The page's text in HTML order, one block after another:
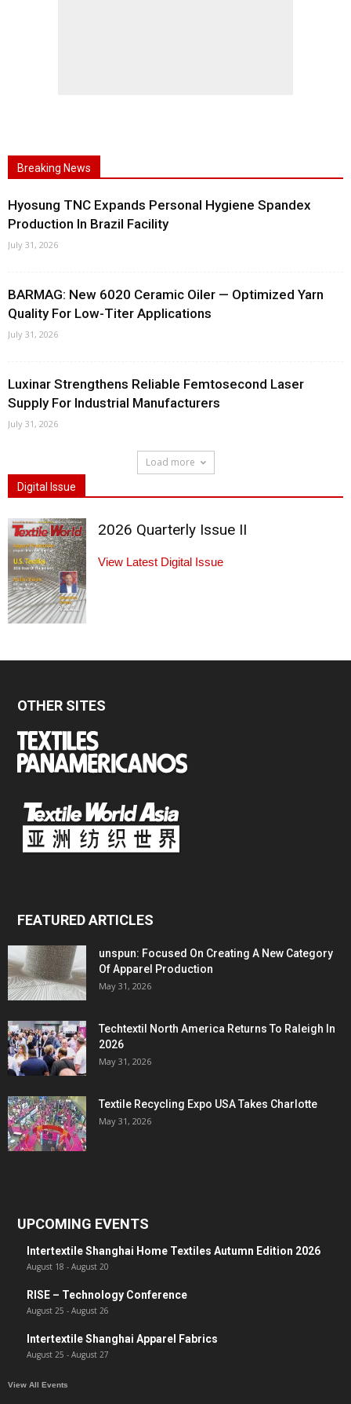
Breaking News
Hyosung TNC Expands Personal Hygiene Spandex
Production In Brazil Facility
July 31, 2026
BARMAG: New 6020 Ceramic Oiler — Optimized Yarn
Quality For Low-Titer Applications
July 31, 2026
Luxinar Strengthens Reliable Femtosecond Laser
Supply For Industrial Manufacturers
July 31, 2026
Load more
Digital Issue
2026 Quarterly Issue II
View Latest Digital Issue
OTHER SITES
FEATURED ARTICLES
unspun: Focused On Creating A New Category
Of Apparel Production
May 31, 2026
Techtextil North America Returns To Raleigh In
2026
May 31, 2026
Textile Recycling Expo USA Takes Charlotte
May 31, 2026
UPCOMING EVENTS
Intertextile Shanghai Home Textiles Autumn Edition 2026
August 18 - August 20
RISE – Technology Conference
August 25 - August 26
Intertextile Shanghai Apparel Fabrics
August 25 - August 27
View All Events